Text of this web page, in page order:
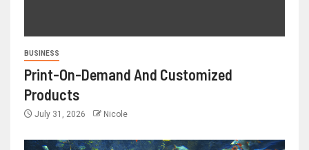
BUSINESS
Print-On-Demand And Customized
Products
July 31, 2026 Nicole